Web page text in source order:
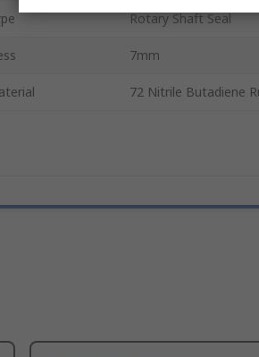
Rotary Shaft Seal
7mm
72 Nitrile Butadiene